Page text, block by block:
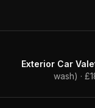
Exterior Car
wash) ·